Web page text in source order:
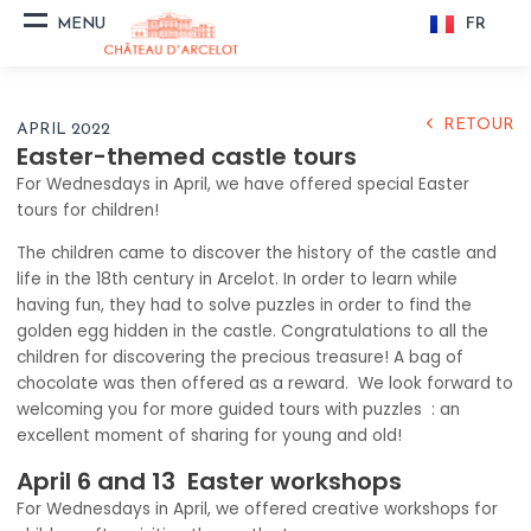
MENU FR
PREPARE YOUR VISIT
NEWS
RECEPTION
ORGANIZE A
APRIL 2022 RETOUR
Easter-themed castle tours
For Wednesdays in April, we have offered special Easter
tours for children!
The children came to discover the history of the castle and
life in the 18th century in Arcelot. In order to learn while
having fun, they had to solve puzzles in order to find the
golden egg hidden in the castle. Congratulations to all the
children for discovering the precious treasure! A bag of
chocolate was then offered as a reward. We look forward to
welcoming you for more guided tours with puzzles : an
excellent moment of sharing for young and old!
April 6 and 13 Easter workshops
For Wednesdays in April, we offered creative workshops for